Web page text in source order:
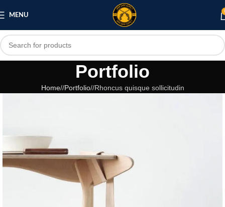
MENU
Portfolio
Home/ Portfolio/ Rhoncus quisque sollicitudin